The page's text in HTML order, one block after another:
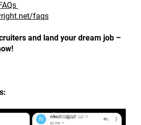
faqs
and land your dream job –